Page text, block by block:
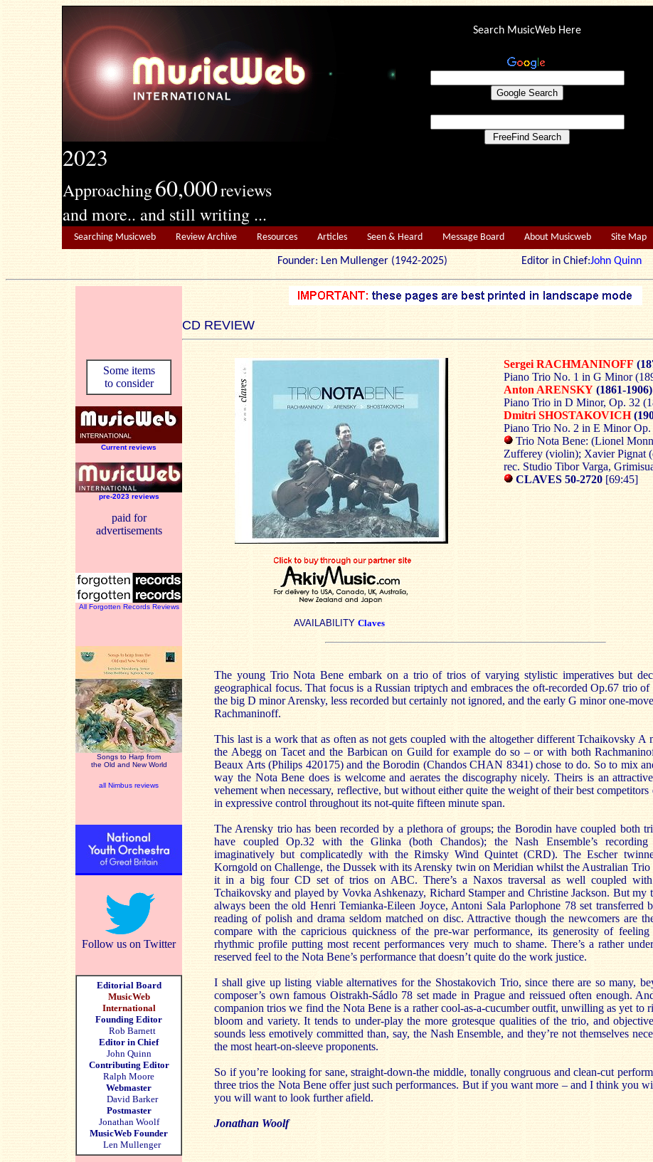
2023
Approaching60,000reviews
and more.. and still writing ...
Search MusicWeb Here
Searching Musicweb Review Archive Resources Articles Seen & Heard Message Board About Musicweb Site Map
Founder: Len Mullenger (1942-2025) Editor in Chief:John Quinn
CD REVIEW
Some items
to consider
Current reviews
pre-2023 reviews
paid for
advertisements
All Forgotten Records Reviews
Songs to Harp from
the Old and New World
all Nimbus reviews
Follow us on Twitter
Editorial Board
MusicWeb
International
Founding Editor
Rob Barnett
Editor in Chief
John Quinn
Contributing Editor
Ralph Moore
Webmaster
David Barker
Postmaster
Jonathan Woolf
MusicWeb Founder
Len Mullenger
AVAILABILITY Claves
Sergei RACHMANINOFF
Piano Trio No. 1 in G Minor
Anton ARENSKY (1861-1906)
Piano Trio in D Minor, Op. 32
Dmitri SHOSTAKOVICH
Piano Trio No. 2 in E Minor
Trio Nota Bene: (Lionel
Zufferey (violin); Xavier Pignat
rec. Studio Tibor Varga,
CLAVES 50-2720 [69:45]
The young Trio Nota Bene embark on a trio of trios of varying stylistic imperatives but
geographical focus. That focus is a Russian triptych and embraces the oft-recorded Op.67 trio of
the big D minor Arensky, less recorded but certainly not ignored, and the early G minor one-
Rachmaninoff.
This last is a work that as often as not gets coupled with the altogether different Tchaikovsky A
the Abegg on Tacet and the Barbican on Guild for example do so – or with both
Beaux Arts (Philips 420175) and the Borodin (Chandos CHAN 8341) chose to do. So to mix
way the Nota Bene does is welcome and aerates the discography nicely. Theirs is an
vehement when necessary, reflective, but without either quite the weight of their best competitors
in expressive control throughout its not-quite fifteen minute span.
The Arensky trio has been recorded by a plethora of groups; the Borodin have coupled both
have coupled Op.32 with the Glinka (both Chandos); the Nash Ensemble’s recording
imaginatively but complicatedly with the Rimsky Wind Quintet (CRD). The Escher
Korngold on Challenge, the Dussek with its Arensky twin on Meridian whilst the Australian Trio
it in a big four CD set of trios on ABC. There’s a Naxos traversal as well coupled
Tchaikovsky and played by Vovka Ashkenazy, Richard Stamper and Christine Jackson. But my
always been the old Henri Temianka-Eileen Joyce, Antoni Sala Parlophone 78 set transferred
reading of polish and drama seldom matched on disc. Attractive though the newcomers are
compare with the capricious quickness of the pre-war performance, its generosity of
rhythmic profile putting most recent performances very much to shame. There’s a rather
reserved feel to the Nota Bene’s performance that doesn’t quite do the work justice.
I shall give up listing viable alternatives for the Shostakovich Trio, since there are so many,
composer’s own famous Oistrakh-Sádlo 78 set made in Prague and reissued often enough.
companion trios we find the Nota Bene is a rather cool-as-a-cucumber outfit, unwilling as yet to
bloom and variety. It tends to under-play the more grotesque qualities of the trio, and
sounds less emotively committed than, say, the Nash Ensemble, and they’re not themselves
the most heart-on-sleeve proponents.
So if you’re looking for sane, straight-down-the middle, tonally congruous and clean-cut
three trios the Nota Bene offer just such performances. But if you want more – and I think you
you will want to look further afield.
Jonathan Woolf